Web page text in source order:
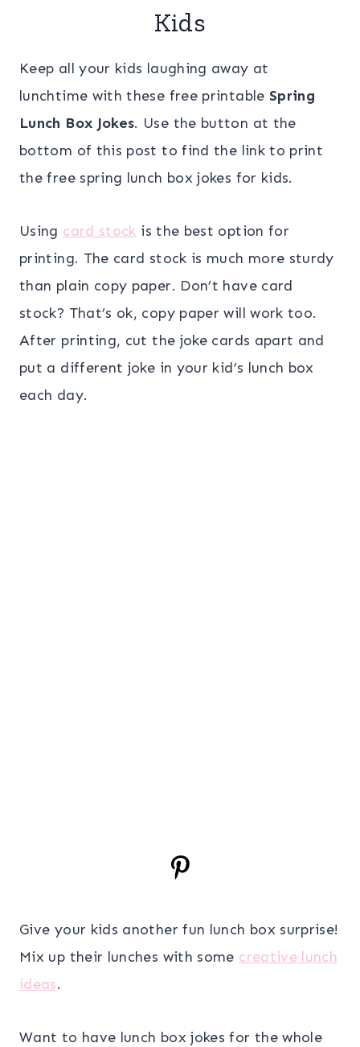
Kids
Keep all your kids laughing away at
lunchtime with these free printable Spring
Lunch Box Jokes. Use the button at the
bottom of this post to find the link to print
the free spring lunch box jokes for kids.
Using card stock is the best option for
printing. The card stock is much more sturdy
than plain copy paper. Don’t have card
stock? That’s ok, copy paper will work too.
After printing, cut the joke cards apart and
put a different joke in your kid’s lunch box
each day.
Give your kids another fun lunch box surprise!
Mix up their lunches with some creative lunch
ideas.
Want to have lunch box jokes for the whole